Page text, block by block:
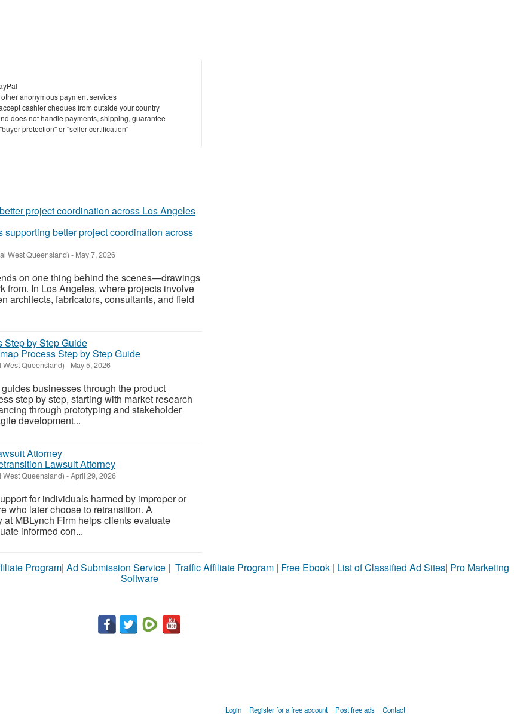
anonymous payment services
cashier cheques from outside your country
does not handle payments, shipping, guarantee
protection" or "seller certification"
better project coordination across
West Queensland) - May 7, 2026
on one thing behind the scenes—drawings
from. In Los Angeles, where projects involve
architects, fabricators, consultants, and field
Process Step by Step Guide
Queensland) - May 5, 2026
businesses through the product
step by step, starting with market research
through prototyping and stakeholder
development...
Lawsuit Attorney
Queensland) -April 29, 2026
for individuals harmed by improper or
who later choose to retransition. A
MBLynch Firm helps clients evaluate
informed con...
Program| Ad Submission Service | Traffic Affiliate Program | Free Ebook | List of Classified Ad Sites| Pro Marketing
Software
Login Register for a free account Post free ads Contact